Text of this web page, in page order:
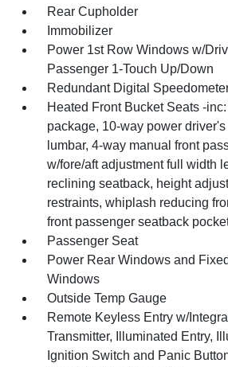
Rear Cupholder
Immobilizer
Power 1st Row Windows w/
Passenger 1-Touch Up/Down
Redundant Digital
Heated Front Bucket Seats -
package, 10-way power
lumbar, 4-way manual front
w/fore/aft adjustment full width
reclining seatback, height
restraints, whiplash reducing
front passenger seatback
Passenger Seat
Power Rear Windows and
Windows
Outside Temp Gauge
Remote Keyless Entry w/
Transmitter, Illuminated Entry,
Ignition Switch and Panic